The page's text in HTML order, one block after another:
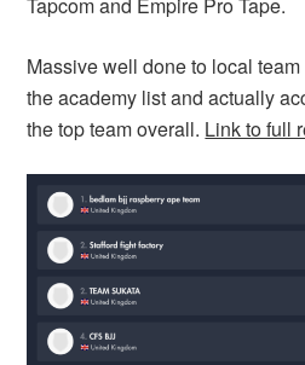
Massive well done to local
the academy list and actually
the top team overall. Link to full